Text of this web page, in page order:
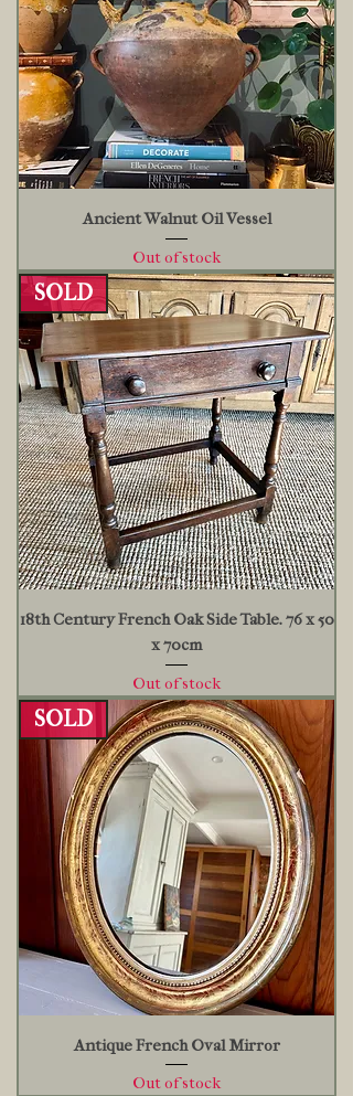
Ancient Walnut Oil Vessel
Out of stock
SOLD
18th Century French Oak Side Table. 76 x 50
x 70cm
Out of stock
SOLD
Antique French Oval Mirror
Out of stock